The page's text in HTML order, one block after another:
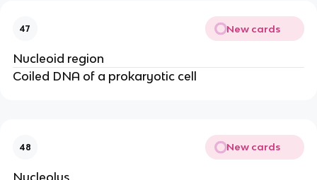
47 New cards
Nucleoid region
Coiled DNA of a prokaryotic cell
48 New cards